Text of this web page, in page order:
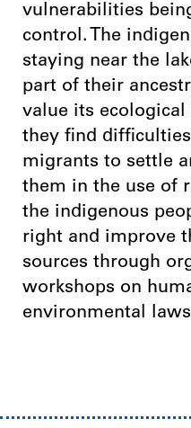
vulnerabilities
control. The
staying near the
part of their
value its
they find
migrants to settle
them in the use of
the indigenous
right and improve
sources through
workshops on
environmental